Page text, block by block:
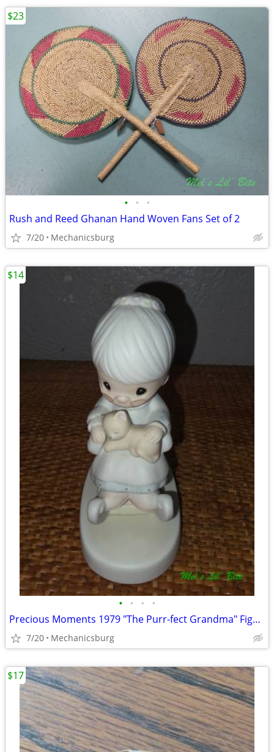
• • •
Rush and Reed Ghanan Hand Woven Fans Set of 2
7/20 Mechanicsburg
$23
• • • •
Precious Moments 1979 "The Purr-fect Grandma" Figurine
7/20 Mechanicsburg
$14
$17